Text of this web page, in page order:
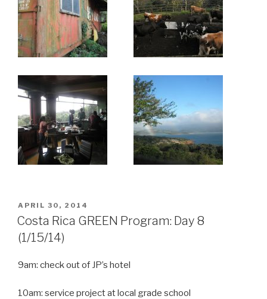
POSTED
ON
APRIL 30, 2014
Costa Rica GREEN Program: Day 8
(1/15/14)
9am: check out of JP’s hotel
10am: service project at local grade school